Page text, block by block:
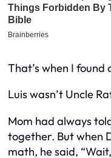
That’s when I found
Luiswasn’t Uncle
Mom had always
together. But when
math, he said,